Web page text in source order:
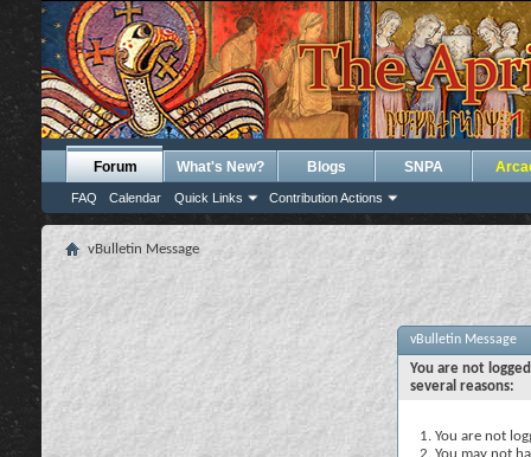
Forum
FAQ Calendar Quick Links Contribution Actions
What's New? Blogs SNPA
vBulletin Message
vBulletin Message
You are not
several reasons:
You are not